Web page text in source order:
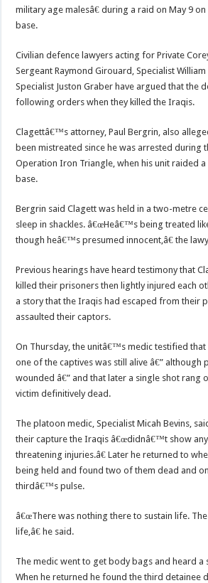
military age malesâ€ during a raid on May 9
base.
Civilian defence lawyers acting for Private
Sergeant Raymond Girouard, Specialist William
Specialist Juston Graber have argued that the
following orders when they killed the Iraqis.
Clagettâ€™s attorney, Paul Bergrin, also
been mistreated since he was arrested during
Operation Iron Triangle, when his unit raided a
base.
Bergrin said Clagett was held in a two-metre
sleep in shackles. â€œHeâ€™s being treated
though heâ€™s presumed innocent,â€ the
Previous hearings have heard testimony that
killed their prisoners then lightly injured each
a story that the Iraqis had escaped from their
assaulted their captors.
On Thursday, the unitâ€™s medic testified
one of the captives was still alive â€” although
wounded â€” and that later a single shot rang
victim definitively dead.
The platoon medic, Specialist Micah Bevins,
their capture the Iraqis â€œdidnâ€™t show
threatening injuries.â€ Later he returned to
being held and found two of them dead and
thirdâ€™s pulse.
â€œThere was nothing there to sustain life.
life,â€ he said.
The medic went to get body bags and heard a
When he returned he found the third detainee